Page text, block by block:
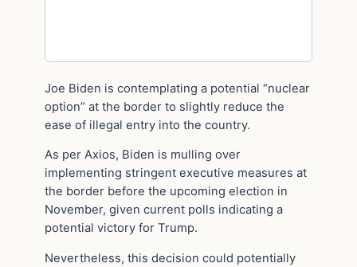
Joe Biden is contemplating a potential “nuclear
option” at the border to slightly reduce the
ease of illegal entry into the country.
As per Axios, Biden is mulling over
implementing stringent executive measures at
the border before the upcoming election in
November, given current polls indicating a
potential victory for Trump.
Nevertheless, this decision could potentially